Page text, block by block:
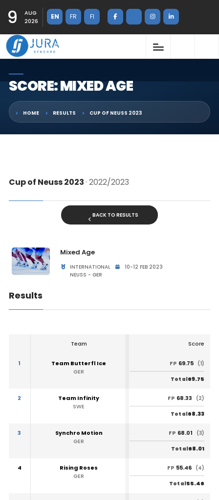
9
AUG
2026
EN FR FI
SCORE: MIXED AGE
HOME RESULTS CUP OF NEUSS 2023
Cup of Neuss 2023· 2022/2023
BACK TO RESULTS
Mixed Age
INTERNATIONAL
10-12 FEB 2023
NEUSS - GER
Results
Team Score
1
Team Butterfl Ice
GER
FP 69.75 (1)
Total69.75
2
Team Infinity
SWE
FP 68.33 (2)
Total68.33
3
Synchro Motion
GER
FP 68.01 (3)
Total68.01
4
Rising Roses
GER
FP 55.46 (4)
Total55.46